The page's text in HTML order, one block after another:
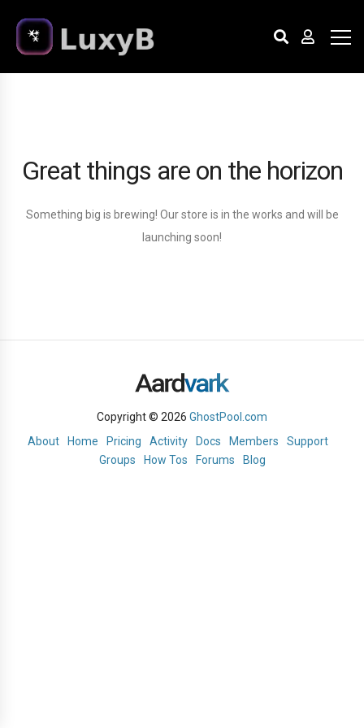
Great things are on the horizon
Something big is brewing! Our store is in the works and will be
launching soon!
Copyright © 2026 GhostPool.com
About
Home Pricing Activity Docs Members
Support
Groups
How Tos Forums Blog